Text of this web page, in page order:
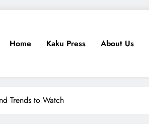
Reviews
Home Kaku Press About Us
Trends to Watch